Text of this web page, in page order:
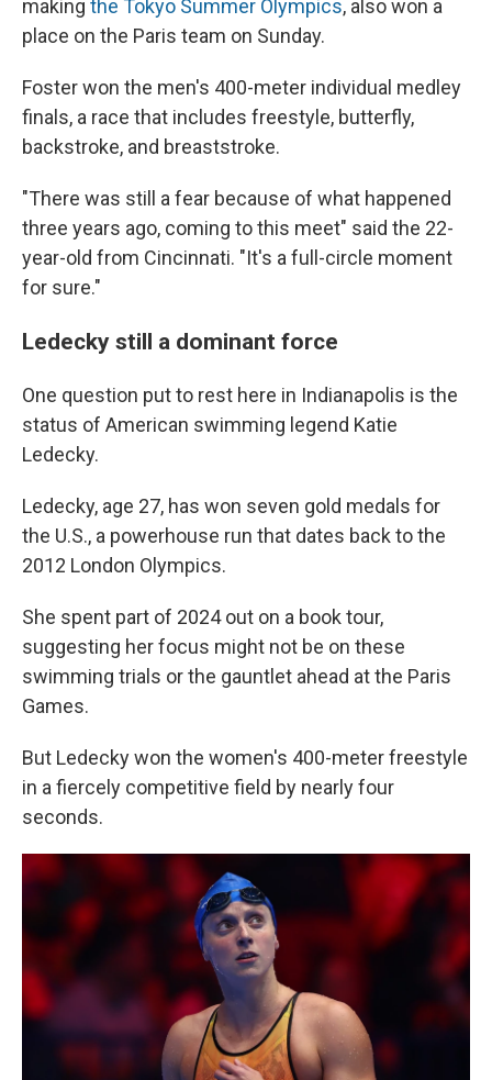
making the Tokyo Summer Olympics, also won a
place on the Paris team on Sunday.
Foster won the men's 400-meter individual medley
finals, a race that includes freestyle, butterfly,
backstroke, and breaststroke.
"There was still a fear because of what happened
three years ago, coming to this meet" said the 22-
year-old from Cincinnati. "It's a full-circle moment
for sure."
Ledecky still a dominant force
One question put to rest here in Indianapolis is the
status of American swimming legend Katie
Ledecky.
Ledecky, age 27, has won seven gold medals for
the U.S., a powerhouse run that dates back to the
2012 London Olympics.
She spent part of 2024 out on a book tour,
suggesting her focus might not be on these
swimming trials or the gauntlet ahead at the Paris
Games.
But Ledecky won the women's 400-meter freestyle
in a fiercely competitive field by nearly four
seconds.